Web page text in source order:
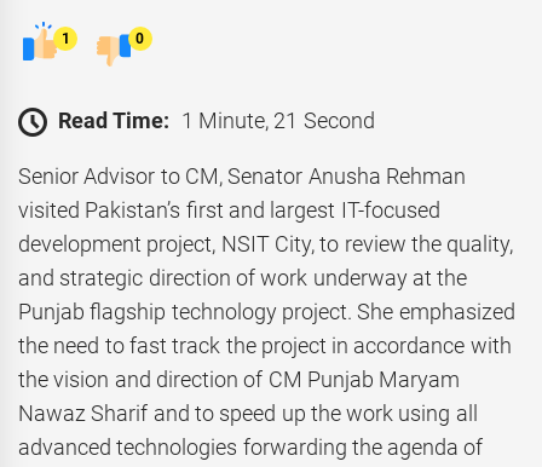
1 0
Read Time: 1 Minute, 21 Second
Senior Advisor to CM, Senator Anusha Rehman
visited Pakistan’s first and largest IT-focused
development project, NSIT City, to review the quality,
and strategic direction of work underway at the
Punjab flagship technology project. She emphasized
the need to fast track the project in accordance with
the vision and direction of CM Punjab Maryam
Nawaz Sharif and to speed up the work using all
advanced technologies forwarding the agenda of